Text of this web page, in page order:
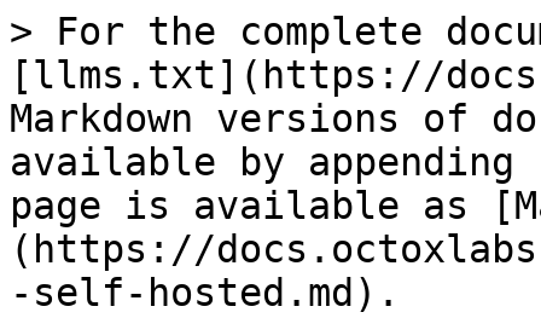
> For the complete
[llms.txt](https://
Markdown versions of
available by
page is available as
(https://
-self-hosted.md).